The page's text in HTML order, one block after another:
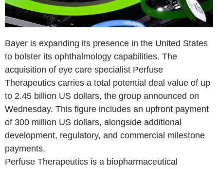
Bayer is expanding its presence in the United States
to bolster its ophthalmology capabilities. The
acquisition of eye care specialist Perfuse
Therapeutics carries a total potential deal value of up
to 2.45 billion US dollars, the group announced on
Wednesday. This figure includes an upfront payment
of 300 million US dollars, alongside additional
development, regulatory, and commercial milestone
payments.
Perfuse Therapeutics is a biopharmaceutical